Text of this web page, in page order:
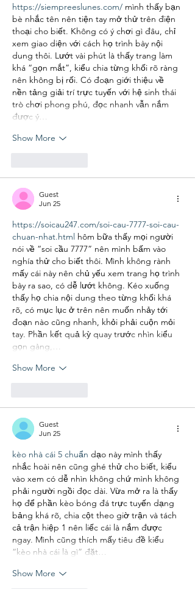
https://siempreeslunes.com/ mình thấy bạn
bè nhắc tên nên tiện tay mở thử trên điện
thoại cho biết. Không có ý chơi gì đâu, chỉ
xem giao diện với cách họ trình bày nội
dung thôi. Lướt vài phút là thấy trang làm
khá “gọn mắt”, kiểu chia từng khối rõ ràng
nên không bị rối. Có đoạn giới thiệu về
nền tảng giải trí trực tuyến với hệ sinh thái
trò chơi phong phú, đọc nhanh vẫn nắm
được ý…
Show More
Guest
Jun 25
https://soicau247.com/soi-cau-7777-soi-cau-
chuan-nhat.html hôm bữa thấy mọi người
nói về “soi cầu 7777” nên mình bấm vào
nghía thử cho biết thôi. Mình không rành
mấy cái này nên chủ yếu xem trang họ trình
bày ra sao, có dễ lướt không. Kéo xuống
thấy họ chia nội dung theo từng khối khá
rõ, có mục lục ở trên nên muốn nhảy tới
đoạn nào cũng nhanh, khỏi phải cuộn mỏi
tay. Phần kết quả kỳ quay trước nhìn kiểu
gọn gàng,…
Show More
Guest
Jun 25
kèo nhà cái 5 chuẩn dạo này mình thấy
nhắc hoài nên cũng ghé thử cho biết, kiểu
vào xem có dễ nhìn không chứ mình không
phải người ngồi đọc dài. Vừa mở ra là thấy
họ để phần kèo bóng đá trực tuyến dạng
bảng khá rõ, chia cột theo giờ trận và tách
cả trận hiệp 1 nên liếc cái là nắm được
ngay. Mình cũng thích mấy tiêu đề kiểu
“kèo nhà cái là gì” đặt…
Show More